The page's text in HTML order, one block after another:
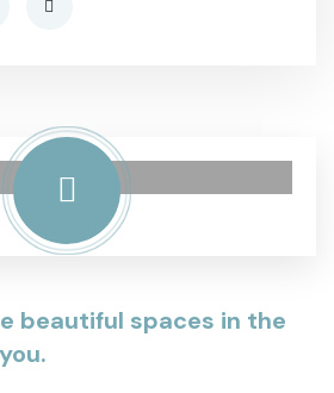
beautiful spaces in the